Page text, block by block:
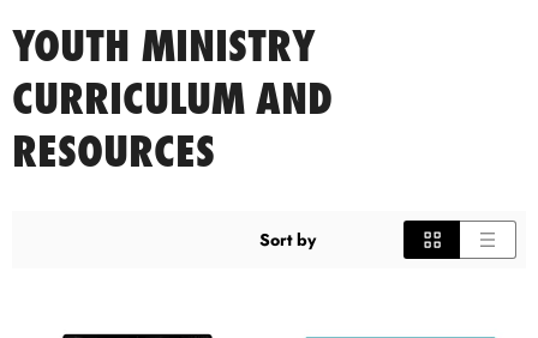
YOUTH MINISTRY
CURRICULUM AND
RESOURCES
Sort by